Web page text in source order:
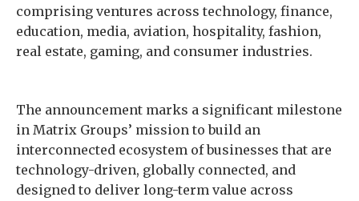
comprising ventures across technology, finance,
education, media, aviation, hospitality, fashion,
real estate, gaming, and consumer industries.
The announcement marks a significant milestone
in Matrix Groups’ mission to build an
interconnected ecosystem of businesses that are
technology-driven, globally connected, and
designed to deliver long-term value across